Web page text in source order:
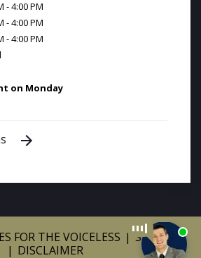
- 4:00 PM
- 4:00 PM
- 4:00 PM
on Monday
FOR THE VOICELESS
SITEMAP
DISCLAIMER